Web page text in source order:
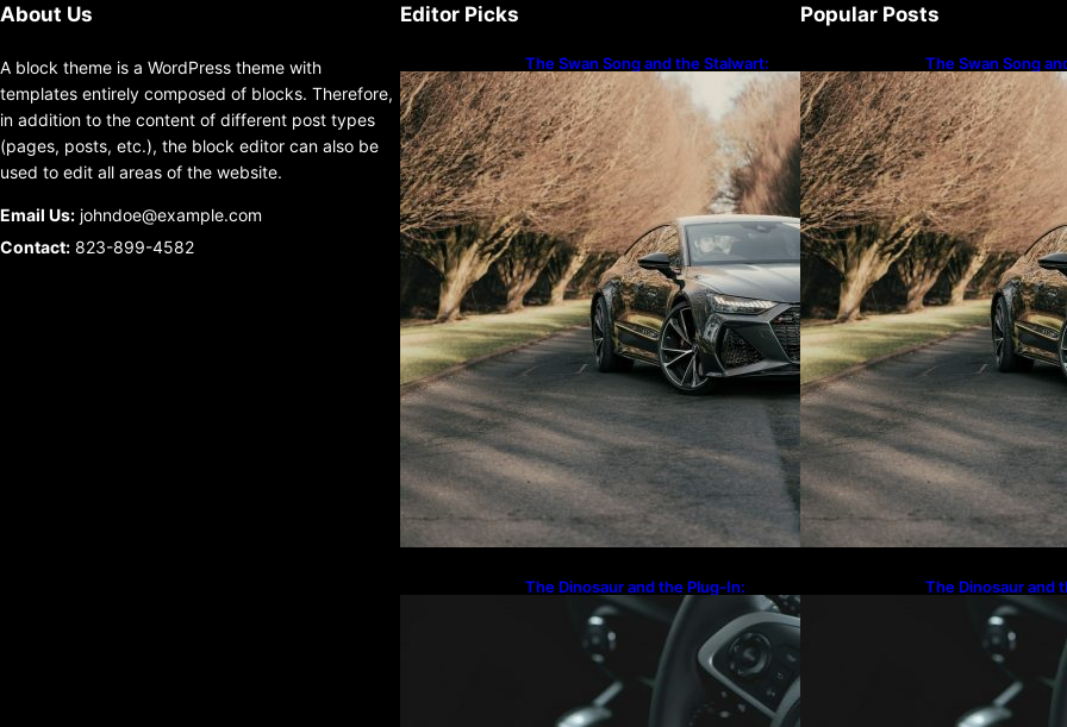
About Us
A block theme is a WordPress theme with
templates entirely composed of blocks. Therefore,
in addition to the content of different post types
(pages, posts, etc.), the block editor can also be
used to edit all areas of the website.
Email Us: johndoe@example.com
Contact: 823-899-4582
Editor Picks
The Swan Song and the Stalwart:
Decoding Audi’s Performance
Spectrum
The Dinosaur and the Plug-In:
Waving Goodbye to the Old-School
Land Cruiser
Popular Posts
The Swan Song
Decoding Audi’s
Spectrum
The Dinosaur and
Waving Goodbye
Land Cruiser